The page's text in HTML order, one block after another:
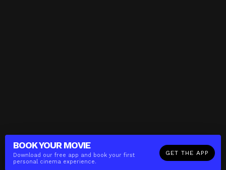
BOOK YOUR MOVIE
Download our free app and book your first
personal cinema experience.
GET THE APP